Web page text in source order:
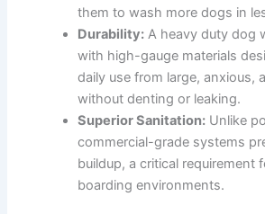
them to wash more dogs in
Durability: A heavy duty dog
with high-gauge materials
daily use from large, anxious,
without denting or leaking.
Superior Sanitation: Unlike
commercial-grade systems
buildup, a critical requirement
boarding environments.